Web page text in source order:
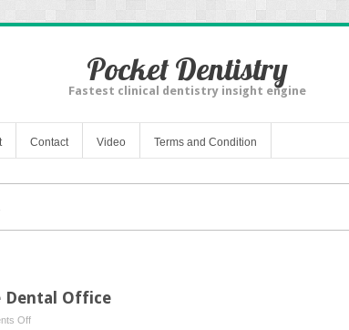
Pocket Dentistry
Fastest clinical dentistry insight engine
Contact Video Terms and Condition
Dental Office
Offon